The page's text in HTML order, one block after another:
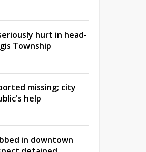
hurt in head-
Township
missing; city
help
in downtown